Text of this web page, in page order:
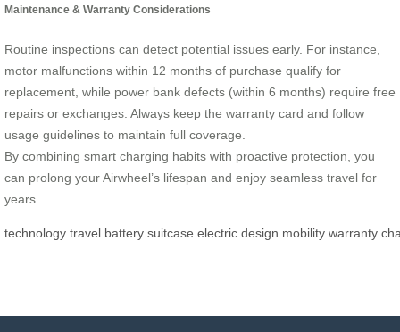
Maintenance & Warranty Considerations
Routine inspections can detect potential issues early. For instance,
motor malfunctions within 12 months of purchase qualify for
replacement, while power bank defects (within 6 months) require free
repairs or exchanges. Always keep the warranty card and follow
usage guidelines to maintain full coverage.
By combining smart charging habits with proactive protection, you
can prolong your Airwheel’s lifespan and enjoy seamless travel for
years.
technology travel battery suitcase electric design mobility warranty